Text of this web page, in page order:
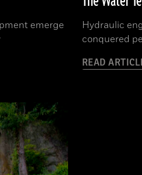
emerge
Hydraulic
conquered
READ